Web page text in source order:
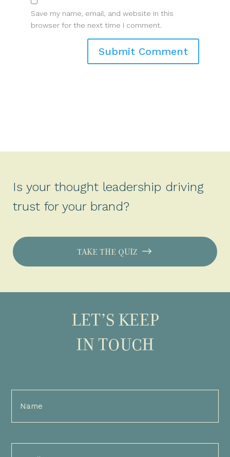
Save my name, email, and website in this
browser for the next time I comment.
Is your thought leadership driving
trust for your brand?
TAKE THE QUIZ
LET’S KEEP
IN TOUCH
Full
Name
Email